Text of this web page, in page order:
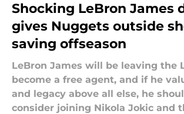
Shocking LeBron James
gives Nuggets outside
saving offseason
LeBron James will be leaving the
become a free agent, and if he
and legacy above all else, he
consider joining Nikola Jokic and